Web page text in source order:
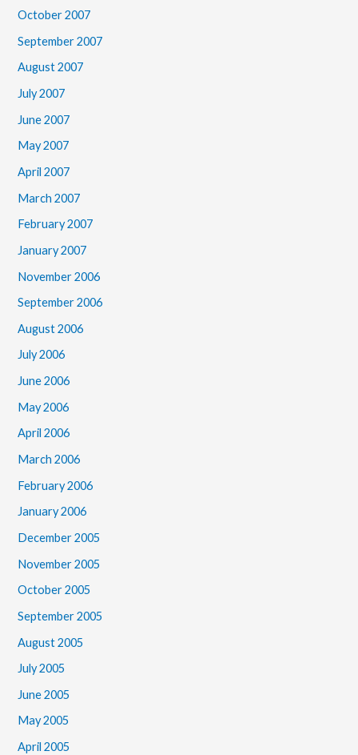
October 2007
September 2007
August 2007
July 2007
June 2007
May 2007
April 2007
March 2007
February 2007
January 2007
November 2006
September 2006
August 2006
July 2006
June 2006
May 2006
April 2006
March 2006
February 2006
January 2006
December 2005
November 2005
October 2005
September 2005
August 2005
July 2005
June 2005
May 2005
April 2005